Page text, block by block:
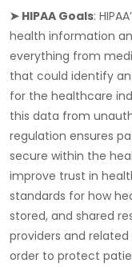
➤ HIPAA Goals:
health information
everything from
that could identify an
for the healthcare
this data from
regulation ensures
secure within the
improve trust in
standards for how
stored, and shared
providers and
order to protect